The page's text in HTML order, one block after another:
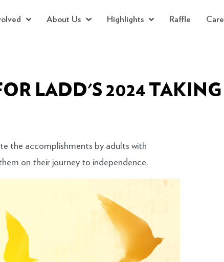
About Us Highlights Raffle
LADD'S 2024
the accomplishments by adults with
on their journey to independence.